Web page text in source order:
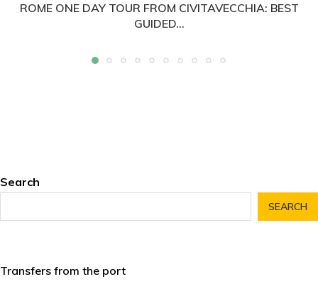
ROME ONE DAY TOUR FROM CIVITAVECCHIA: BEST
GUIDED...
Search
SEARCH
Transfers from the port